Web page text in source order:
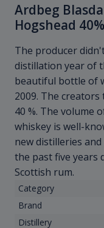
Ardbeg
Hogshead
The producer
distillation year of
beautiful bottle of
2009. The
40 %. The volume
whiskey is well-
new distilleries
the past five
Scottish rum.
Category
Brand
Distillery